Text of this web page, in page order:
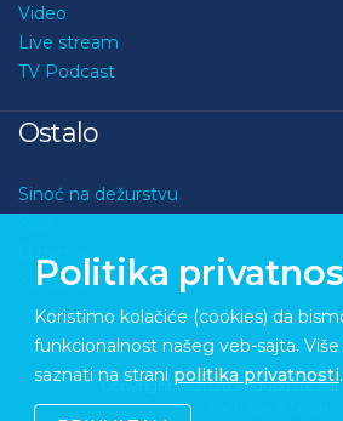
Video
Live stream
TV Podcast
Ostalo
Sinoć na dežurstvu
Kontakt
Copyright © 2026 Medupdate. All
Politika
Koristimo kolačiće (cookies) da
funkcionalnost našeg veb-sajta.
saznati na strani politika privatnosti.